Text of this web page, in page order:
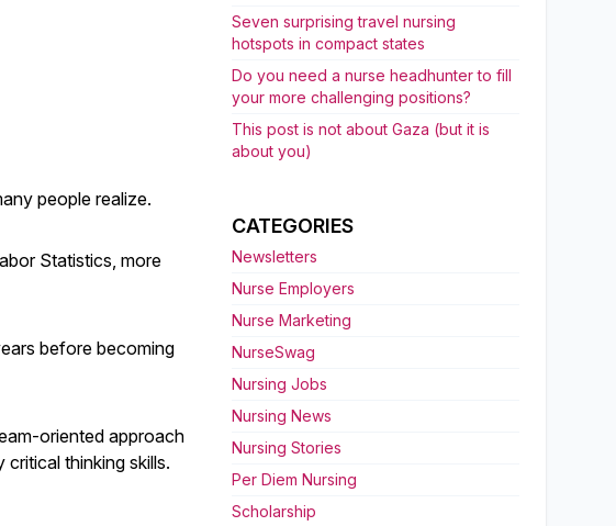
people realize.
Statistics, more
before becoming
oriented approach
thinking skills.
Seven surprising travel nursing
hotspots in compact states
Do you need a nurse headhunter to fill
your more challenging positions?
This post is not about Gaza (but it is
about you)
CATEGORIES
Newsletters
Nurse Employers
Nurse Marketing
NurseSwag
Nursing Jobs
Nursing News
Nursing Stories
Per Diem Nursing
Scholarship